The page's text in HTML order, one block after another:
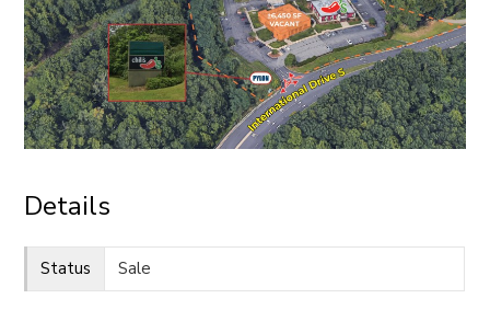
Details
Status Sale